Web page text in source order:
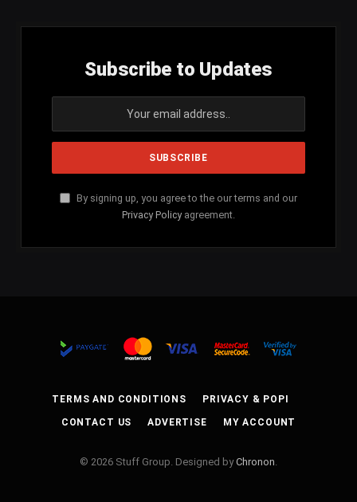
Subscribe to Updates
By signing up, you agree to the our terms and our
Privacy Policy agreement.
TERMS AND CONDITIONS PRIVACY & POPI
CONTACT US ADVERTISE MY ACCOUNT
© 2026 Stuff Group. Designed byChronon.